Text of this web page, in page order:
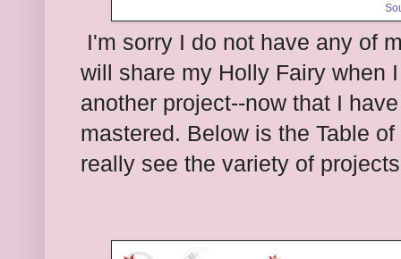
I'm sorry I do not have any of
will share my Holly Fairy when
another project--now that I
mastered. Below is the Table
really see the variety of